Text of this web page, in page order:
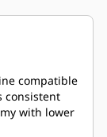
compatible
consistent
with lower